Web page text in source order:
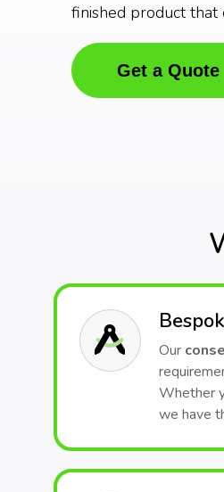
finished product that
Get a Quote
Our
Whether
we have